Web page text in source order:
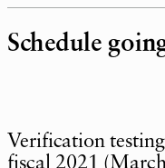
Schedule
Verification
fiscal 2021